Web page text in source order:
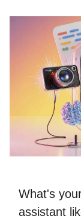
What's
assistant